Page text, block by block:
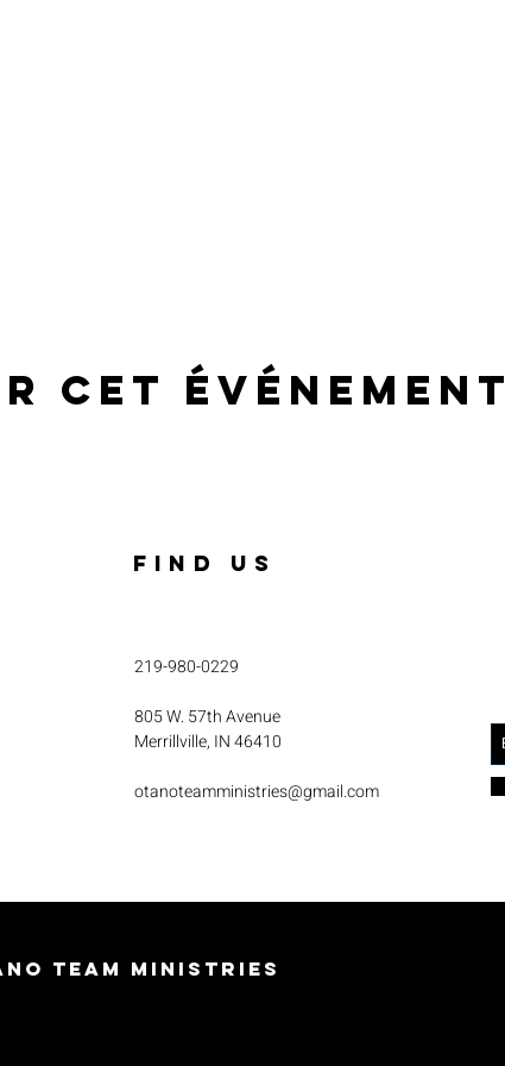
cet événement
FIND US
219-980-0229
805 W. 57th Avenue
Merrillville, IN 46410
otanoteamministries@gmail.com
Team Ministries